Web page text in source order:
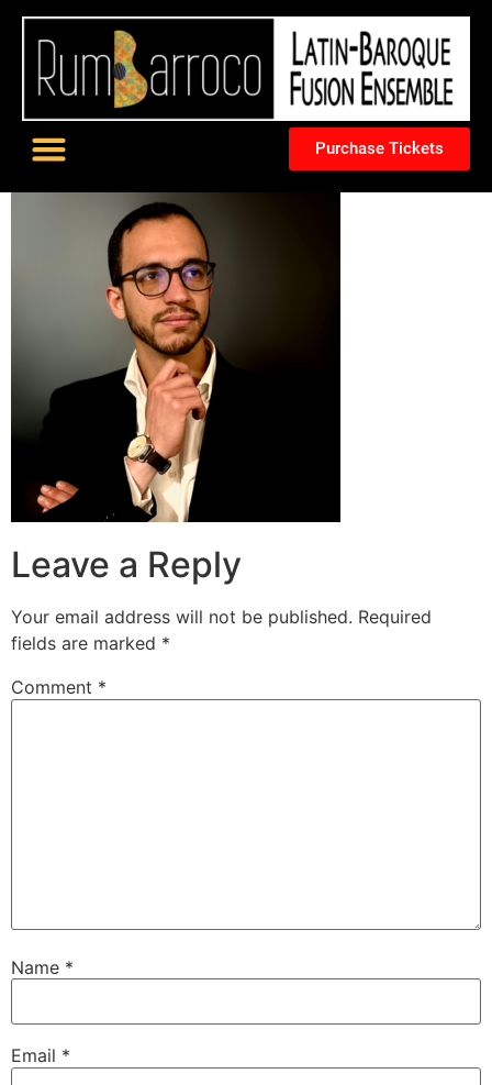
Purchase Tickets
Leave a Reply
Your email address will not be published. Required
fields are marked *
Comment *
Name *
Email *